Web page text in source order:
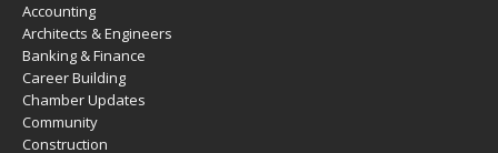
Accounting
Architects & Engineers
Banking & Finance
Career Building
Chamber Updates
Community
Construction